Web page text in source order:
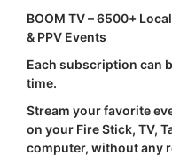
BOOM TV – 6500+
& PPV Events
Each subscription can
time.
Stream your favorite
on your Fire Stick, TV,
computer, without any